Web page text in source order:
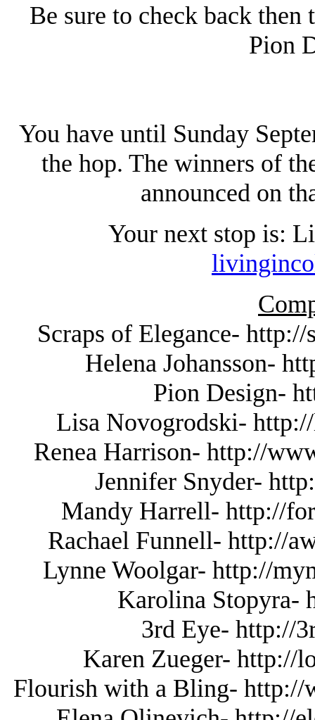
Be sure to check back
Pion
You have until Sunday
the hop. The winners of
announced on
Your next stop is:
Scraps of Elegance-
Helena Johansson-
Pion Design-
Lisa Novogrodski-
Renea Harrison- http://
Jennifer Snyder-
Mandy Harrell- http://
Rachael Funnell- http://
Lynne Woolgar- http://
Karolina Stopyra-
3rd Eye- http://
Karen Zueger- http://
Flourish with a Bling-